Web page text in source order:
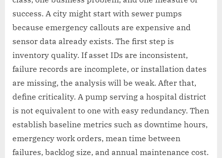
success. A city might start with sewer pumps
because emergency callouts are expensive and
sensor data already exists. The first step is
inventory quality. If asset IDs are inconsistent,
failure records are incomplete, or installation dates
are missing, the analysis will be weak. After that,
define criticality. A pump serving a hospital district
is not equivalent to one with easy redundancy. Then
establish baseline metrics such as downtime hours,
emergency work orders, mean time between
failures, backlog size, and annual maintenance cost.